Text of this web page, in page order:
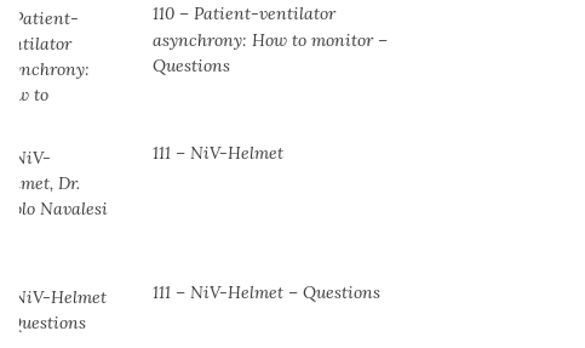
110 – Patient-ventilator
asynchrony: How to monitor –
Questions
111 – NiV-Helmet
111 – NiV-Helmet – Questions